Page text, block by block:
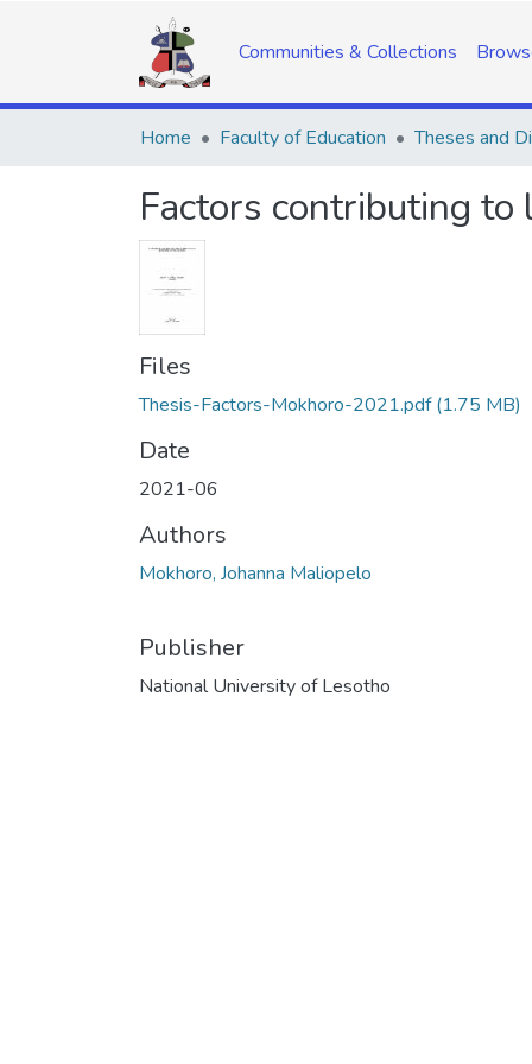
Communities & Collections
Home Faculty of Education Theses and
Factors contributing
Files
Thesis-Factors-Mokhoro-2021.pdf(1.75 MB)
Date
2021-06
Authors
Mokhoro, Johanna Maliopelo
Publisher
National University of Lesotho